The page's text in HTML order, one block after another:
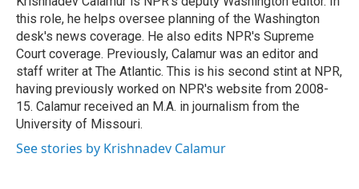
k
n
this role, he helps oversee planning of the Washington
desk's news coverage. He also edits NPR's Supreme
Court coverage. Previously, Calamur was an editor and
staff writer at The Atlantic. This is his second stint at NPR,
having previously worked on NPR's website from 2008-
15. Calamur received an M.A. in journalism from the
University of Missouri.
See stories by Krishnadev Calamur